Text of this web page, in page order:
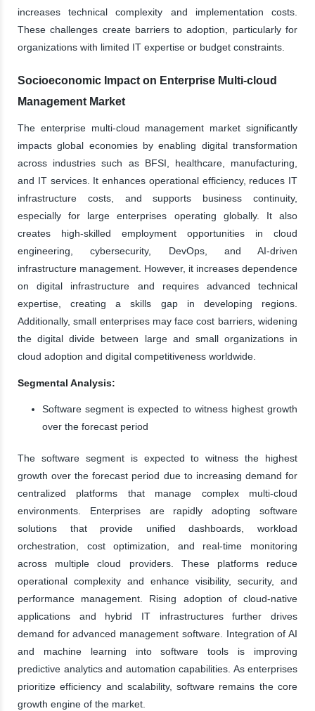
increases technical complexity and implementation costs.
These challenges create barriers to adoption, particularly for
organizations with limited IT expertise or budget constraints.
Socioeconomic Impact on Enterprise Multi-cloud
Management Market
The enterprise multi-cloud management market significantly
impacts global economies by enabling digital transformation
across industries such as BFSI, healthcare, manufacturing,
and IT services. It enhances operational efficiency, reduces IT
infrastructure costs, and supports business continuity,
especially for large enterprises operating globally. It also
creates high-skilled employment opportunities in cloud
engineering, cybersecurity, DevOps, and AI-driven
infrastructure management. However, it increases dependence
on digital infrastructure and requires advanced technical
expertise, creating a skills gap in developing regions.
Additionally, small enterprises may face cost barriers, widening
the digital divide between large and small organizations in
cloud adoption and digital competitiveness worldwide.
Segmental Analysis:
Software segment is expected to witness highest growth
over the forecast period
The software segment is expected to witness the highest
growth over the forecast period due to increasing demand for
centralized platforms that manage complex multi-cloud
environments. Enterprises are rapidly adopting software
solutions that provide unified dashboards, workload
orchestration, cost optimization, and real-time monitoring
across multiple cloud providers. These platforms reduce
operational complexity and enhance visibility, security, and
performance management. Rising adoption of cloud-native
applications and hybrid IT infrastructures further drives
demand for advanced management software. Integration of AI
and machine learning into software tools is improving
predictive analytics and automation capabilities. As enterprises
prioritize efficiency and scalability, software remains the core
growth engine of the market.